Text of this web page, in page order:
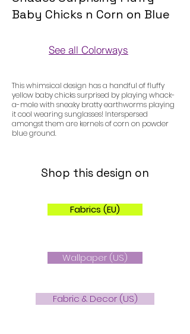
Baby Chicks n Corn on Blue
See all Colorways
This whimsical design has a handful of fluffy
yellow baby chicks surprised by playing whack-
a-mole with sneaky bratty earthworms playing
it cool wearing sunglasses! Interspersed
amongst them are kernels of corn on powder
blue ground.
Shop this design on
Fabrics (EU)
Wallpaper (US)
Fabric & Decor (US)